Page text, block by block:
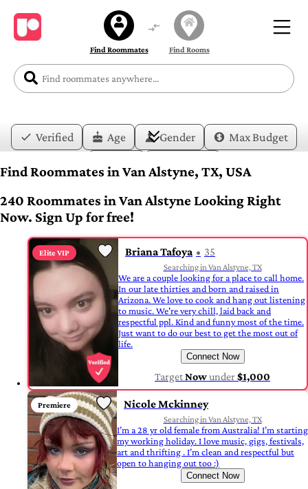
Find Roommates Find Rooms
Verified Age Gender
Max Budget
Find Roommates in Van Alstyne, TX, USA
240 Roommates in Van Alstyne Looking Right
Now. Sign Up for free!
Elite VIP Briana Tafoya 35
Searching in Van Alstyne, TX
We are a couple looking for a place to call home.
In our late thirties and born and raised in
Arizona. We love to cook and hang out listening
to music. We're very chill, laid back and
respectful ppl. Kind and funny most of the time.
Just want to do our best to get the most out of
life.
Connect Now
TargetNowunder$1,000
Premiere Nicole Mckinney
Searching in Van Alstyne, TX
I’m a 28 yr old female from Australia! I’m starting
my working holiday. I love music, gigs, festivals,
art and thrifting . I’m clean and respectful but
open to hanging out too :)
Connect Now